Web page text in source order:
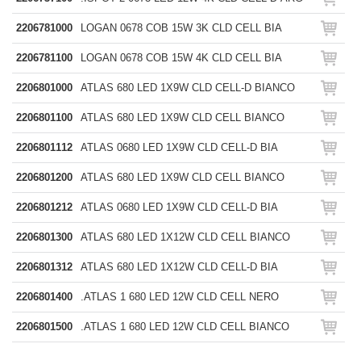
2206781000 LOGAN 0678 COB 15W 3K CLD CELL BIA
2206781100 LOGAN 0678 COB 15W 4K CLD CELL BIA
2206801000 ATLAS 680 LED 1X9W CLD CELL-D BIANCO
2206801100 ATLAS 680 LED 1X9W CLD CELL BIANCO
2206801112 ATLAS 0680 LED 1X9W CLD CELL-D BIA
2206801200 ATLAS 680 LED 1X9W CLD CELL BIANCO
2206801212 ATLAS 0680 LED 1X9W CLD CELL-D BIA
2206801300 ATLAS 680 LED 1X12W CLD CELL BIANCO
2206801312 ATLAS 680 LED 1X12W CLD CELL-D BIA
2206801400 .ATLAS 1 680 LED 12W CLD CELL NERO
2206801500 .ATLAS 1 680 LED 12W CLD CELL BIANCO